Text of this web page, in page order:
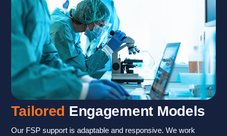
Tailored Engagement Models
Our FSP support is adaptable and responsive. We work